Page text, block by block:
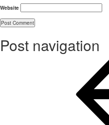
Website
Post navigation